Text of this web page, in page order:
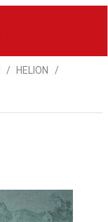
HELION